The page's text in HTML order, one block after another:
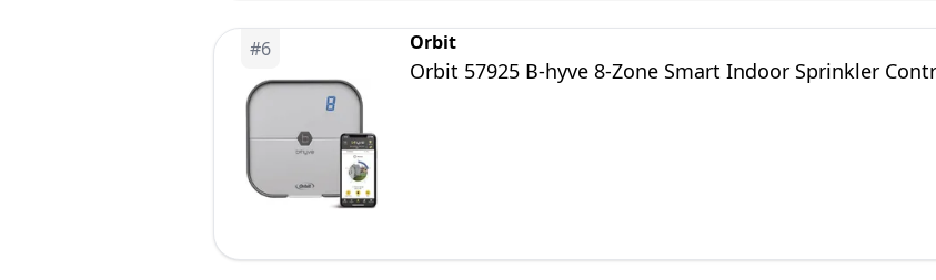
Adjustment,
Automatic&Manual
Mode
#6 Orbit
Orbit 57925 B-hyve 8-Zone Smart Indoor Sprinkler